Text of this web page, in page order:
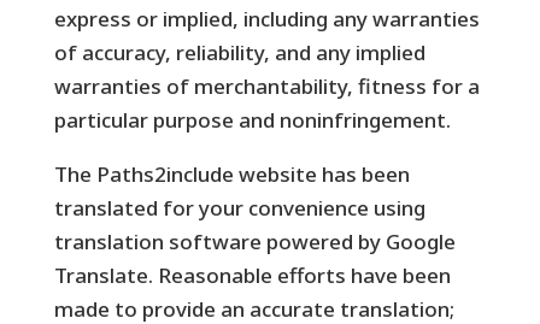
express or implied, including any warranties
of accuracy, reliability, and any implied
warranties of merchantability, fitness for a
particular purpose and noninfringement.
The Paths2include website has been
translated for your convenience using
translation software powered by Google
Translate. Reasonable efforts have been
made to provide an accurate translation;